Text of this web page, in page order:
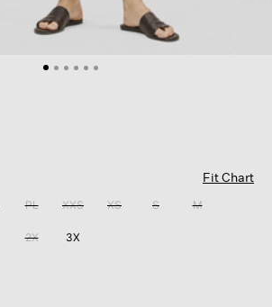
Fit Chart
PL XXS XS S M
2X 3X